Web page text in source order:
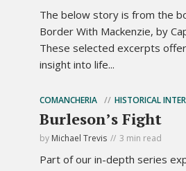
The below story is from the
Border With Mackenzie, by
These selected excerpts
insight into life...
COMANCHERIA HISTORICAL
Burleson’s Fight
by Michael Trevis 3 min read
Part of our in-depth series